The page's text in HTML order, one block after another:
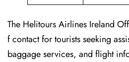
The Helitours Airlines Ireland
f contact for tourists seeking
baggage services, and flight